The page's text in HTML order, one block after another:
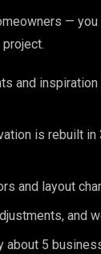
—
and
is rebuilt
and layout
and
about 5